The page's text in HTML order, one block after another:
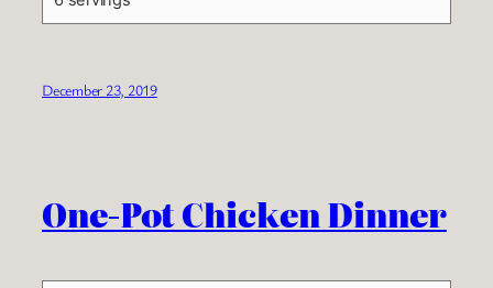
December 23, 2019
One-Pot Chicken Dinner